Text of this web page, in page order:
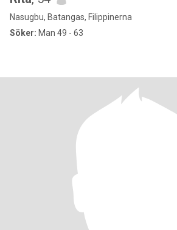
Nasugbu, Batangas, Filippinerna
Söker: Man 49 - 63